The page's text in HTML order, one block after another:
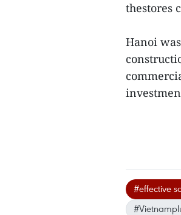
thestores
Hanoi
#effective